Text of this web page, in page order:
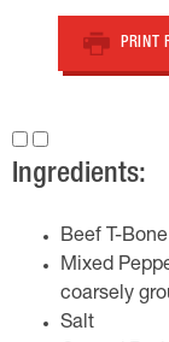
PRINT
Ingredients:
Beef T-
Mixed
coarsely
Salt